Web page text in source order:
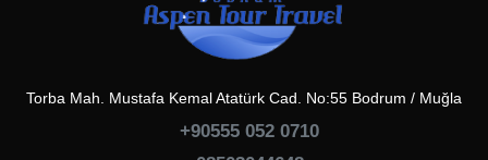
Torba Mah. Mustafa Kemal Atatürk Cad. No:55 Bodrum / Muğla
+90555 052 0710